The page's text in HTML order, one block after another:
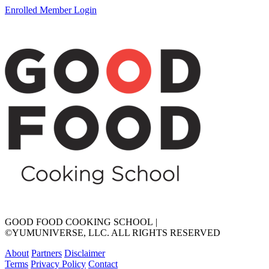
Enrolled Member Login
GOOD FOOD COOKING SCHOOL |
©YUMUNIVERSE, LLC. ALL RIGHTS RESERVED
About Partners Disclaimer
Terms Privacy Policy Contact